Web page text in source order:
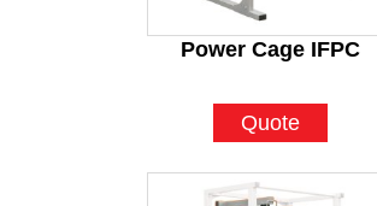
Power Cage IFPC
Quote